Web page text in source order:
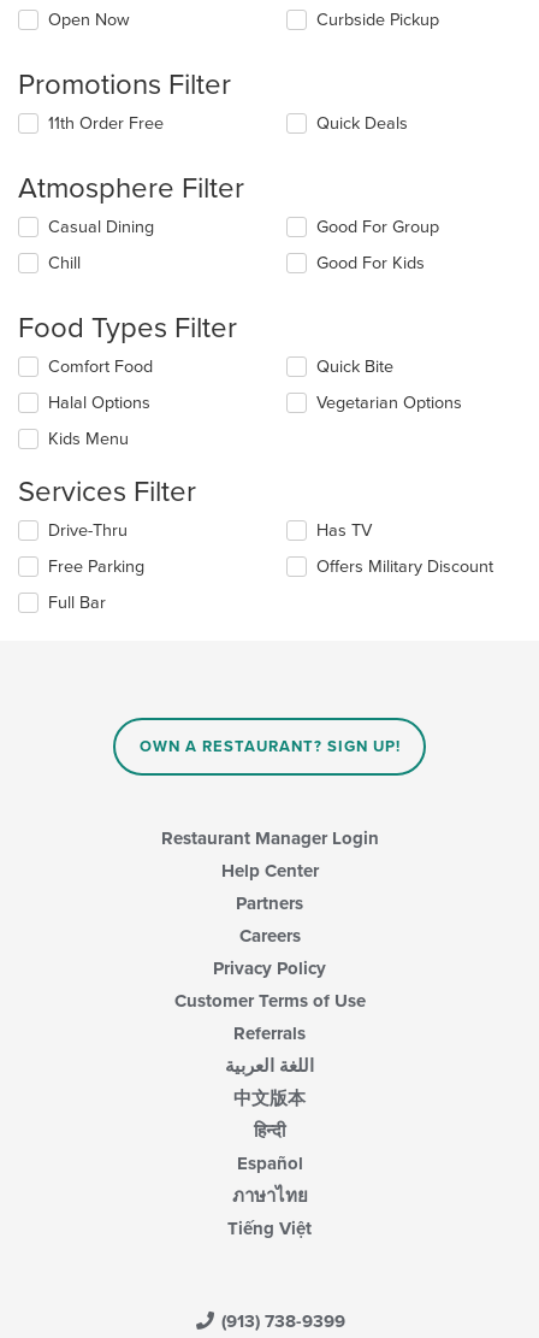
Open Now Curbside Pickup
Promotions Filter
11th Order Free Quick Deals
Atmosphere Filter
Selecting/deselecting
following
update
the
content
in
main
area.
Casual Dining
Chill
Good For Group
Good For Kids
Food Types Filter
Selecting/deselecting
following
checkboxes
will
the
content
in
the
main
content
Comfort Food
Halal Options
Kids Menu
Quick Bite
Vegetarian Options
Services Filter
Selecting/deselecting
following
checkboxes
will
Drive-Thru
Free Parking
Full Bar
Has TV
Offers Military Discount
OWN A RESTAURANT? SIGN UP!
Restaurant Manager Login
Help Center
Partners
Careers
Privacy Policy
Customer Terms of Use
Referrals
اللغة العربية
中文版本
हिन्दी
Español
ภาษาไทย
Tiếng Việt
(913) 738-9399